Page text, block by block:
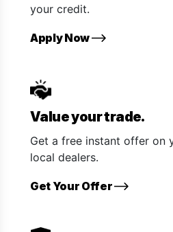
your credit.
Apply Now
Value your trade.
Get a free instant offer on
local dealers.
Get Your Offer